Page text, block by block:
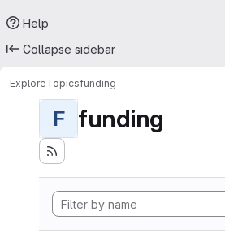
Help
Collapse sidebar
ExploreTopicsfunding
F funding